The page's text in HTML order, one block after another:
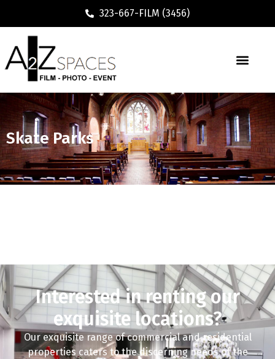
323-667-FILM (3456)
Skate Parks
Interested in renting our
exquisite locations?
Our exquisite range of commercial and residential
properties caters to the discerning needs of the